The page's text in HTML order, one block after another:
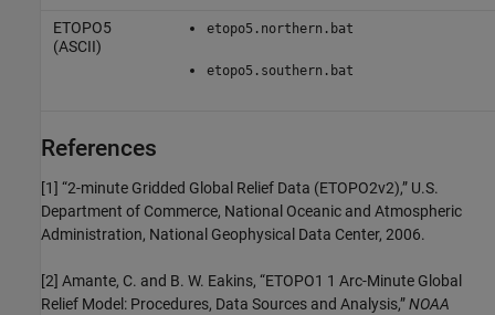
ETOPO5
(ASCII)
etopo5.northern.bat
etopo5.southern.bat
References
[1] “2-minute Gridded Global Relief Data (ETOPO2v2),” U.S.
Department of Commerce, National Oceanic and Atmospheric
Administration, National Geophysical Data Center, 2006.
[2] Amante, C. and B. W. Eakins, “ETOPO1 1 Arc-Minute Global
Relief Model: Procedures, Data Sources and Analysis,”NOAA